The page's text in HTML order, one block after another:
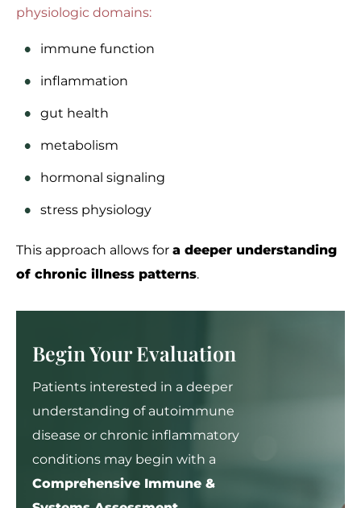
physiologic domains:
immune function
inflammation
gut health
metabolism
hormonal signaling
stress physiology
This approach allows for a deeper understanding
of chronic illness patterns.
Begin Your Evaluation
Patients interested in a deeper
understanding of autoimmune
disease or chronic inflammatory
conditions may begin with a
Comprehensive Immune &